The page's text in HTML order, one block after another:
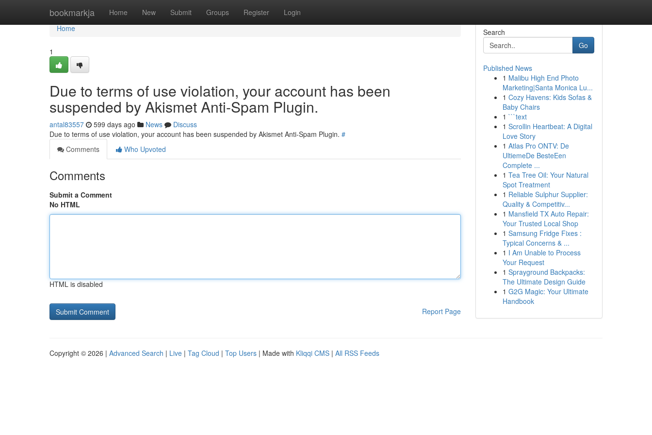
bookmarkja Home New Submit Groups Register Login
Home
Home
1
Due to terms of use violation, your account has been
suspended by Akismet Anti-Spam Plugin.
antal83557 599 days ago News
Discuss
Due to terms of use violation, your account has been suspended by Akismet Anti-Spam Plugin. #
Comments
Who Upvoted
Comments
Submit a Comment
No HTML
HTML is disabled
Report Page
Search
Go
Published News
1 Malibu High End Photo
Marketing|Santa Monica Lu...
1 Cozy Havens: Kids Sofas &
Baby Chairs
1 ```text
1 Scrollin Heartbeat: A Digital
Love Story
1 Atlas Pro ONTV: De
UltiemeDe BesteEen
Complete ...
1 Tea Tree Oil: Your Natural
Spot Treatment
1 Reliable Sulphur Supplier:
Quality & Competitiv...
1 Mansfield TX Auto Repair:
Your Trusted Local Shop
1 Samsung Fridge Fixes :
Typical Concerns & ...
1 I Am Unable to Process
Your Request
1 Sprayground Backpacks:
The Ultimate Design Guide
1 G2G Magic: Your Ultimate
Handbook
Copyright © 2026 | Advanced Search | Live | Tag Cloud | Top Users | Made with Kliqqi CMS | All RSS Feeds